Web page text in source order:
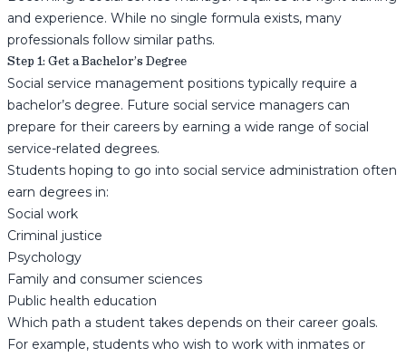
and experience. While no single formula exists, many
professionals follow similar paths.
Step 1: Get a Bachelor’s Degree
Social service management positions typically require a
bachelor’s degree. Future social service managers can
prepare for their careers by earning a wide range of social
service-related degrees.
Students hoping to go into social service administration often
earn degrees in:
Social work
Criminal justice
Psychology
Family and consumer sciences
Public health education
Which path a student takes depends on their career goals.
For example, students who wish to work with inmates or